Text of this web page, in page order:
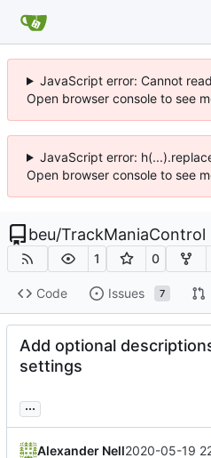
JavaScript error: Cannot
Open browser console to see
JavaScript error:
Open browser console to see
beu/TrackManiaControl
1 0
Code Issues 7
Add optional
settings
...
Alexander Nell2020-05-19